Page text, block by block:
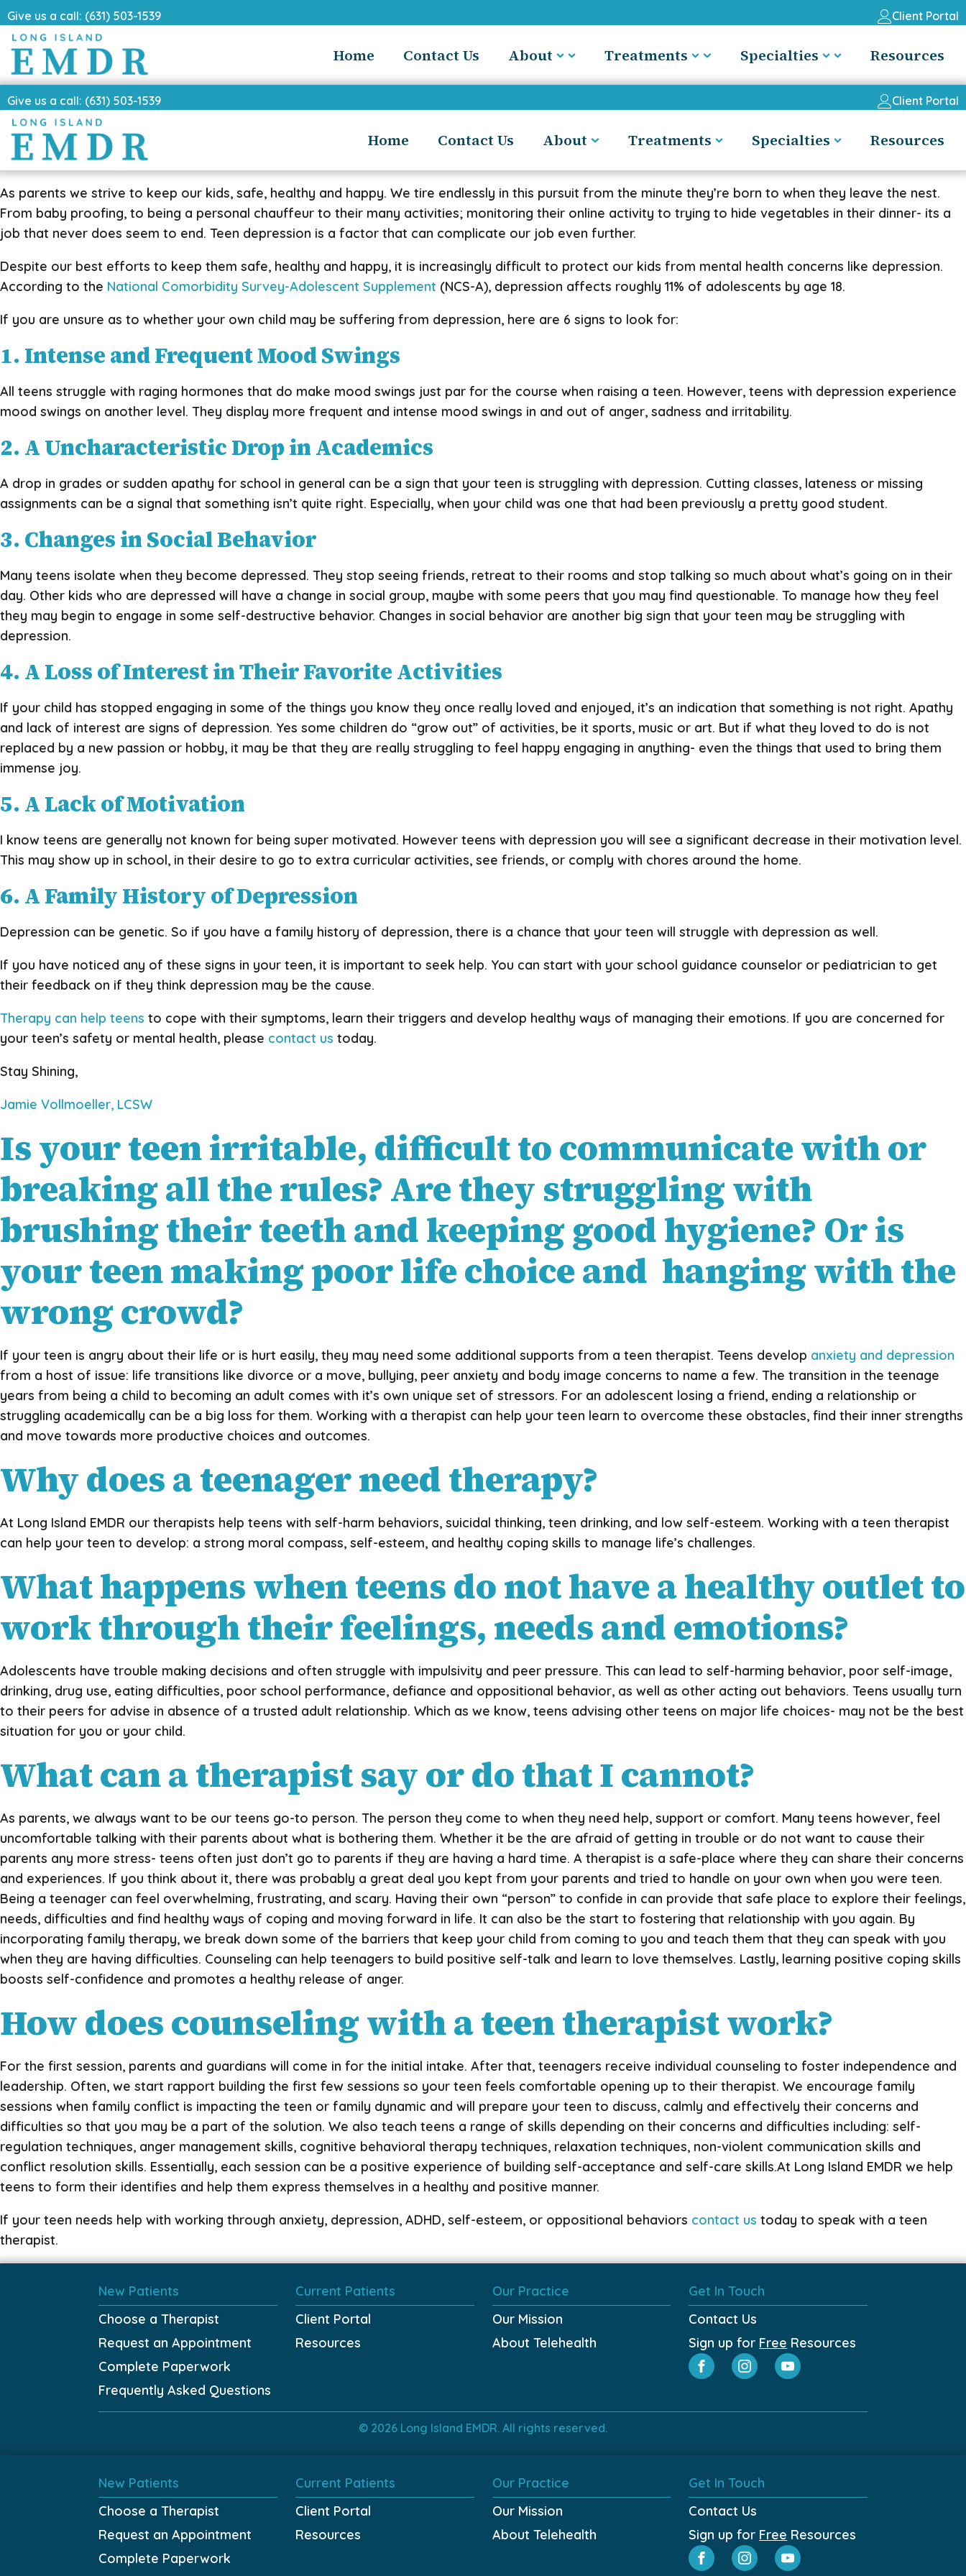
Give us a call: (631) 503-1539 Client Portal
Home Contact Us About Treatments Specialties Resources
Give us a call: (631) 503-1539 Client Portal
Home Contact Us About Treatments Specialties Resources
As parents we strive to keep our kids, safe, healthy and happy. We tire endlessly in this pursuit from the minute they’re born to when they leave the nest.
From baby proofing, to being a personal chauffeur to their many activities; monitoring their online activity to trying to hide vegetables in their dinner- its a
job that never does seem to end. Teen depression is a factor that can complicate our job even further.
Despite our best efforts to keep them safe, healthy and happy, it is increasingly difficult to protect our kids from mental health concerns like depression.
According to the National Comorbidity Survey-Adolescent Supplement (NCS-A), depression affects roughly 11% of adolescents by age 18.
If you are unsure as to whether your own child may be suffering from depression, here are 6 signs to look for:
1. Intense and Frequent Mood Swings
All teens struggle with raging hormones that do make mood swings just par for the course when raising a teen. However, teens with depression experience
mood swings on another level. They display more frequent and intense mood swings in and out of anger, sadness and irritability.
2. A Uncharacteristic Drop in Academics
A drop in grades or sudden apathy for school in general can be a sign that your teen is struggling with depression. Cutting classes, lateness or missing
assignments can be a signal that something isn’t quite right. Especially, when your child was one that had been previously a pretty good student.
3. Changes in Social Behavior
Many teens isolate when they become depressed. They stop seeing friends, retreat to their rooms and stop talking so much about what’s going on in their
day. Other kids who are depressed will have a change in social group, maybe with some peers that you may find questionable. To manage how they feel
they may begin to engage in some self-destructive behavior. Changes in social behavior are another big sign that your teen may be struggling with
depression.
4. A Loss of Interest in Their Favorite Activities
If your child has stopped engaging in some of the things you know they once really loved and enjoyed, it’s an indication that something is not right. Apathy
and lack of interest are signs of depression. Yes some children do “grow out” of activities, be it sports, music or art. But if what they loved to do is not
replaced by a new passion or hobby, it may be that they are really struggling to feel happy engaging in anything- even the things that used to bring them
immense joy.
5. A Lack of Motivation
I know teens are generally not known for being super motivated. However teens with depression you will see a significant decrease in their motivation level.
This may show up in school, in their desire to go to extra curricular activities, see friends, or comply with chores around the home.
6. A Family History of Depression
Depression can be genetic. So if you have a family history of depression, there is a chance that your teen will struggle with depression as well.
If you have noticed any of these signs in your teen, it is important to seek help. You can start with your school guidance counselor or pediatrician to get
their feedback on if they think depression may be the cause.
Therapy can help teens to cope with their symptoms, learn their triggers and develop healthy ways of managing their emotions. If you are concerned for
your teen’s safety or mental health, please contact us today.
Stay Shining,
Jamie Vollmoeller, LCSW
Is your teen irritable, difficult to communicate with or
breaking all the rules? Are they struggling with
brushing their teeth and keeping good hygiene? Or is
your teen making poor life choice and hanging with the
wrong crowd?
If your teen is angry about their life or is hurt easily, they may need some additional supports from a teen therapist. Teens develop anxiety and depression
from a host of issue: life transitions like divorce or a move, bullying, peer anxiety and body image concerns to name a few. The transition in the teenage
years from being a child to becoming an adult comes with it’s own unique set of stressors. For an adolescent losing a friend, ending a relationship or
struggling academically can be a big loss for them. Working with a therapist can help your teen learn to overcome these obstacles, find their inner strengths
and move towards more productive choices and outcomes.
Why does a teenager need therapy?
At Long Island EMDR our therapists help teens with self-harm behaviors, suicidal thinking, teen drinking, and low self-esteem. Working with a teen therapist
can help your teen to develop: a strong moral compass, self-esteem, and healthy coping skills to manage life’s challenges.
What happens when teens do not have a healthy outlet to
work through their feelings, needs and emotions?
Adolescents have trouble making decisions and often struggle with impulsivity and peer pressure. This can lead to self-harming behavior, poor self-image,
drinking, drug use, eating difficulties, poor school performance, defiance and oppositional behavior, as well as other acting out behaviors. Teens usually turn
to their peers for advise in absence of a trusted adult relationship. Which as we know, teens advising other teens on major life choices- may not be the best
situation for you or your child.
What can a therapist say or do that I cannot?
As parents, we always want to be our teens go-to person. The person they come to when they need help, support or comfort. Many teens however, feel
uncomfortable talking with their parents about what is bothering them. Whether it be the are afraid of getting in trouble or do not want to cause their
parents any more stress- teens often just don’t go to parents if they are having a hard time. A therapist is a safe-place where they can share their concerns
and experiences. If you think about it, there was probably a great deal you kept from your parents and tried to handle on your own when you were teen.
Being a teenager can feel overwhelming, frustrating, and scary. Having their own “person” to confide in can provide that safe place to explore their feelings,
needs, difficulties and find healthy ways of coping and moving forward in life. It can also be the start to fostering that relationship with you again. By
incorporating family therapy, we break down some of the barriers that keep your child from coming to you and teach them that they can speak with you
when they are having difficulties. Counseling can help teenagers to build positive self-talk and learn to love themselves. Lastly, learning positive coping skills
boosts self-confidence and promotes a healthy release of anger.
How does counseling with a teen therapist work?
For the first session, parents and guardians will come in for the initial intake. After that, teenagers receive individual counseling to foster independence and
leadership. Often, we start rapport building the first few sessions so your teen feels comfortable opening up to their therapist. We encourage family
sessions when family conflict is impacting the teen or family dynamic and will prepare your teen to discuss, calmly and effectively their concerns and
difficulties so that you may be a part of the solution. We also teach teens a range of skills depending on their concerns and difficulties including: self-
regulation techniques, anger management skills, cognitive behavioral therapy techniques, relaxation techniques, non-violent communication skills and
conflict resolution skills. Essentially, each session can be a positive experience of building self-acceptance and self-care skills.At Long Island EMDR we help
teens to form their identifies and help them express themselves in a healthy and positive manner.
If your teen needs help with working through anxiety, depression, ADHD, self-esteem, or oppositional behaviors contact us today to speak with a teen
therapist.
New Patients
Choose a Therapist
Request an Appointment
Complete Paperwork
Frequently Asked Questions
Current Patients
Client Portal
Resources
Our Practice
Our Mission
About Telehealth
Get In Touch
Contact Us
Sign up for Free Resources
© 2026 Long Island EMDR. All rights reserved.
New Patients
Choose a Therapist
Request an Appointment
Complete Paperwork
Current Patients
Client Portal
Resources
Our Practice
Our Mission
About Telehealth
Get In Touch
Contact Us
Sign up for Free Resources